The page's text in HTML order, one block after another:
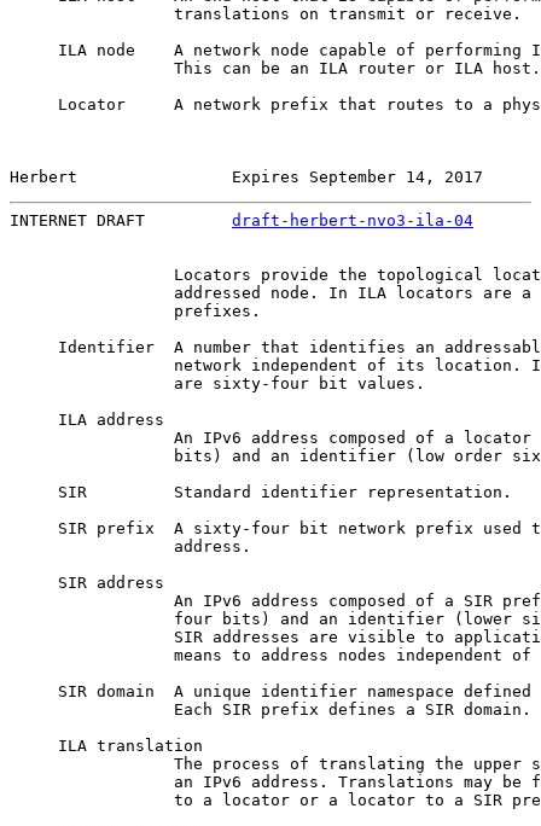
                 translations on transmit or receive.
ILA node    A network node capable of performing
                 This can be an ILA router or ILA host.
Locator     A network prefix that routes to a
Herbert                Expires September 14, 2017
INTERNET DRAFT draft-herbert-nvo3-ila-04
Locators provide the topological
addressed node. In ILA locators are a
                 prefixes.
Identifier  A number that identifies an
network independent of its location.
                 are sixty-four bit values.
     ILA address
An IPv6 address composed of a locator
bits) and an identifier (low order
     SIR         Standard identifier representation.
SIR prefix  A sixty-four bit network prefix used
                 address.
     SIR address
An IPv6 address composed of a SIR
four bits) and an identifier (lower
SIR addresses are visible to
means to address nodes independent of
SIR domain  A unique identifier namespace defined
                 Each SIR prefix defines a SIR domain.
     ILA translation
The process of translating the upper
an IPv6 address. Translations may be
to a locator or a locator to a SIR